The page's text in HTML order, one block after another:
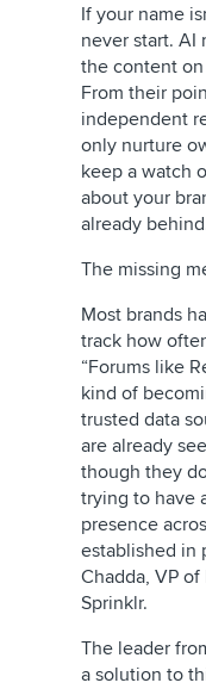
If your name
never start.
the content
From their
independent
only nurture
keep a watch
about your
already
The missing
Most brands
track how
“Forums like
kind of
trusted data
are already
though they
trying to have
presence
established in
Chadda, VP
Sprinklr.
The leader
a solution to